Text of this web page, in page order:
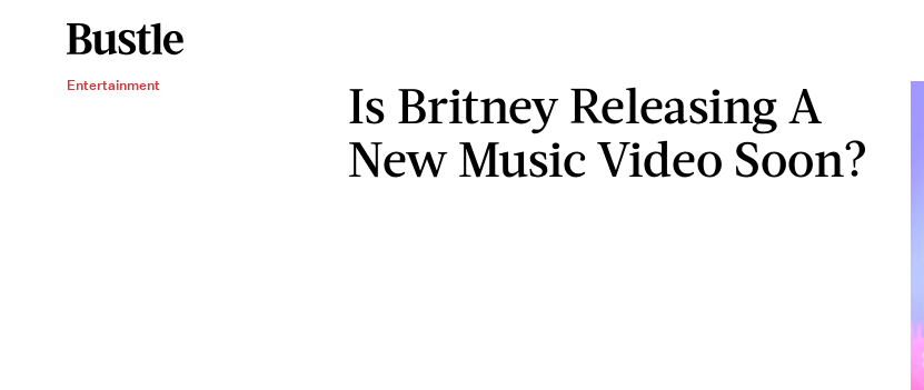
Entertainment
Is Britney Releasing A
New Music Video Soon?